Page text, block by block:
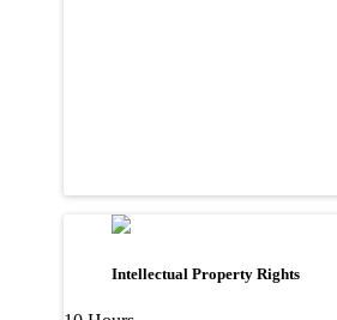
Intellectual Property Rights